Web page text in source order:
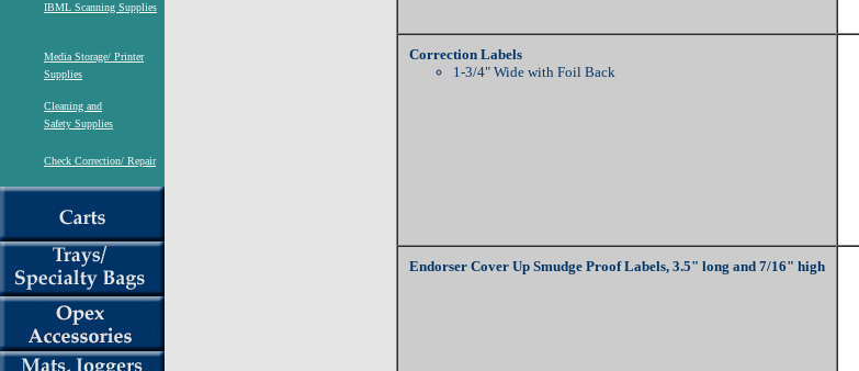
IBML Scanning Supplies
Media Storage/ Printer
Supplies
Cleaning and
Safety Supplies
Check Correction/ Repair
Correction Labels
1-3/4" Wide with Foil Back
Endorser Cover Up Smudge Proof Labels, 3.5" long and 7/16" high